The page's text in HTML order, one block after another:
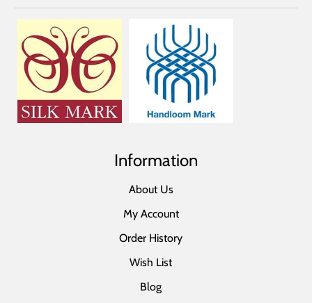
Information
About Us
My Account
Order History
Wish List
Blog